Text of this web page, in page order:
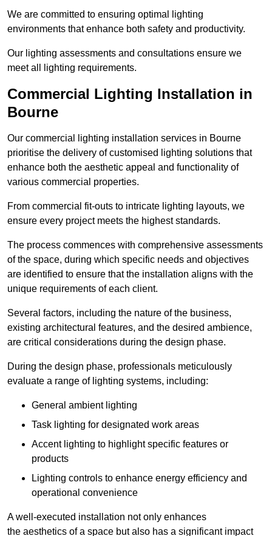
We are committed to ensuring optimal lighting
environments that enhance both safety and productivity.
Our lighting assessments and consultations ensure we
meet all lighting requirements.
Commercial Lighting Installation in
Bourne
Our commercial lighting installation services in Bourne
prioritise the delivery of customised lighting solutions that
enhance both the aesthetic appeal and functionality of
various commercial properties.
From commercial fit-outs to intricate lighting layouts, we
ensure every project meets the highest standards.
The process commences with comprehensive assessments
of the space, during which specific needs and objectives
are identified to ensure that the installation aligns with the
unique requirements of each client.
Several factors, including the nature of the business,
existing architectural features, and the desired ambience,
are critical considerations during the design phase.
During the design phase, professionals meticulously
evaluate a range of lighting systems, including:
General ambient lighting
Task lighting for designated work areas
Accent lighting to highlight specific features or
products
Lighting controls to enhance energy efficiency and
operational convenience
A well-executed installation not only enhances
the aesthetics of a space but also has a significant impact